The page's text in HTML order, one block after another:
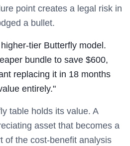
point creates a legal risk in
a bullet.
tier Butterfly model.
bundle to save $600,
replacing it in 18 months
entirely."
table holds its value. A
asset that becomes a
of the cost-benefit analysis